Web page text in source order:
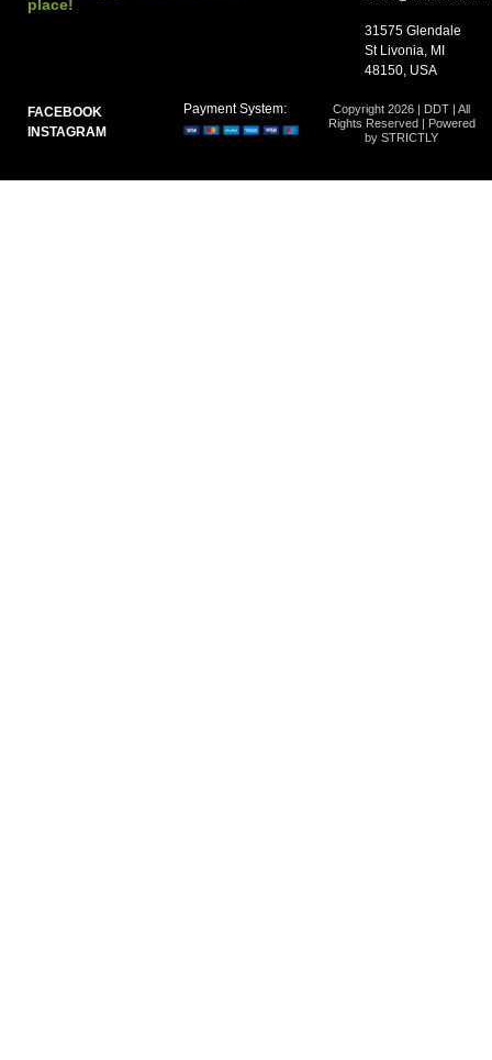
place!
31575 Glendale
St Livonia, MI
48150, USA
FACEBOOK
INSTAGRAM
Copyright 2026 | DDT | All
Rights Reserved | Powered
by STRICTLY
Payment System: